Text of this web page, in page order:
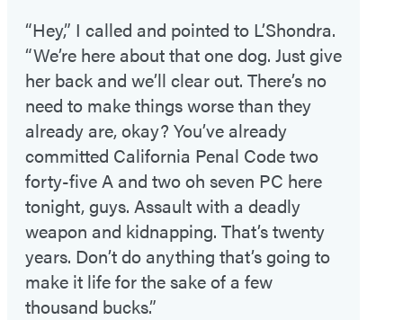
“Hey,” I called and pointed to L’Shondra.
“We’re here about that one dog. Just give
her back and we’ll clear out. There’s no
need to make things worse than they
already are, okay? You’ve already
committed California Penal Code two
forty-five A and two oh seven PC here
tonight, guys. Assault with a deadly
weapon and kidnapping. That’s twenty
years. Don’t do anything that’s going to
make it life for the sake of a few
thousand bucks.”